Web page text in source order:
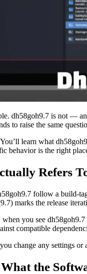
dh58goh9.7 is not —
to raise the same
learn what
behavior is the right
Refers
follow a build-
marks the release
when you see
compatible
change any settings or
the